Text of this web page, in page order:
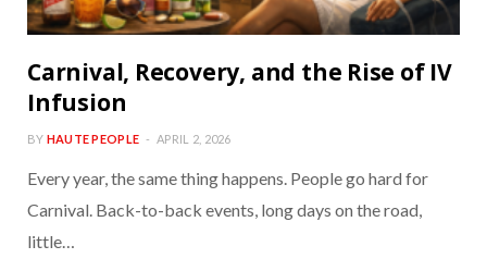
Carnival, Recovery, and the Rise of IV
Infusion
BY HAUTE PEOPLE APRIL 2, 2026
Every year, the same thing happens. People go hard for
Carnival. Back-to-back events, long days on the road,
little…